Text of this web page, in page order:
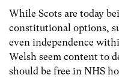
While Scots are today
constitutional options,
even independence
Welsh seem content to
should be free in NHS